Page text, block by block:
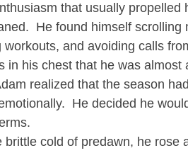
that usually
He found himself
and avoiding calls
in his chest that he was almost
realized that the season
He decided he
cold of predawn, he rose